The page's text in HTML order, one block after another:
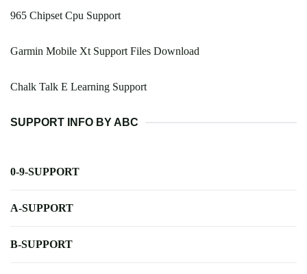
965 Chipset Cpu Support
Garmin Mobile Xt Support Files Download
Chalk Talk E Learning Support
SUPPORT INFO BY ABC
0-9-SUPPORT
A-SUPPORT
B-SUPPORT